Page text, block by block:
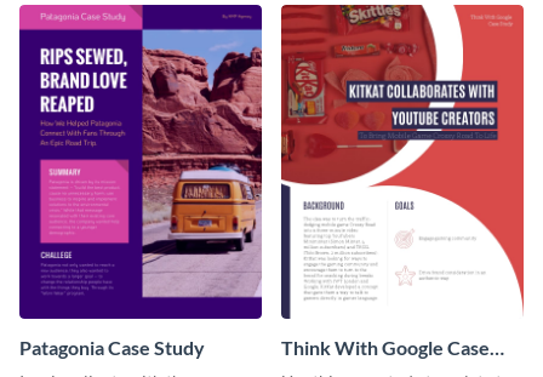
Patagonia Case Study
Think With Google Case